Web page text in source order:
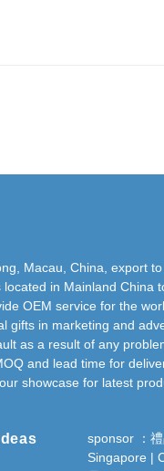
Macau, China, export
in Mainland China
OEM service for the
in marketing and
as a result of any
and lead time for
showcase for latest
sponsor ：
Singapore |